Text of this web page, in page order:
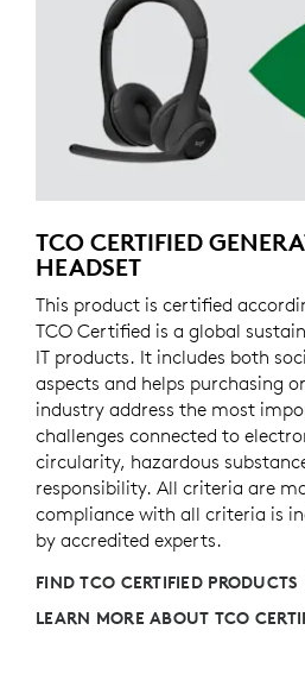
TCO CERTIFIED
HEADSET
This product is certified
TCO Certified is a global
IT products. It includes both
aspects and helps purchasing
industry address the most
challenges connected to
circularity, hazardous
responsibility. All criteria are
compliance with all criteria is
by accredited experts.
FIND TCO CERTIFIED PRODUCTS
LEARN MORE ABOUT TCO